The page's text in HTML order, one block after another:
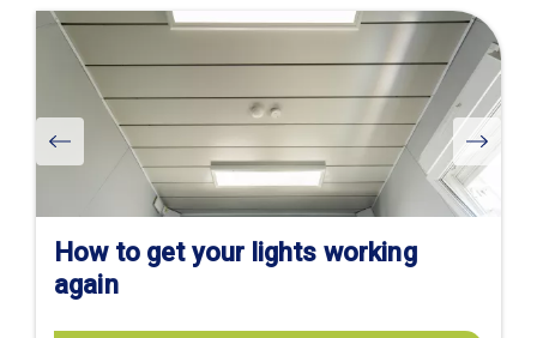
Visit
product
How to get your lights working
again